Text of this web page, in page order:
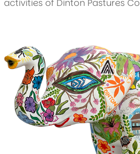
activities of Dinton Pastures